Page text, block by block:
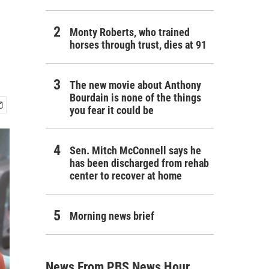
Monty Roberts, who trained
horses through trust, dies at 91
The new movie about Anthony
Bourdain is none of the things
you fear it could be
Sen. Mitch McConnell says he
has been discharged from rehab
center to recover at home
Morning news brief